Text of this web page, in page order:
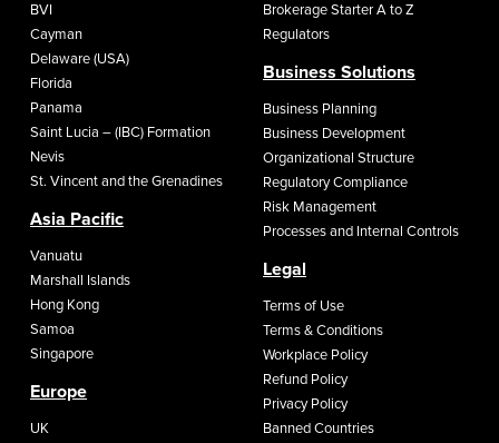
BVI
Cayman
Delaware (USA)
Florida
Panama
Saint Lucia – (IBC) Formation
Nevis
St. Vincent and the Grenadines
Asia Pacific
Vanuatu
Marshall Islands
Hong Kong
Samoa
Singapore
Europe
UK
Brokerage Starter A to Z
Regulators
Business Solutions
Business Planning
Business Development
Organizational Structure
Regulatory Compliance
Risk Management
Processes and Internal Controls
Legal
Terms of Use
Terms & Conditions
Workplace Policy
Refund Policy
Privacy Policy
Banned Countries